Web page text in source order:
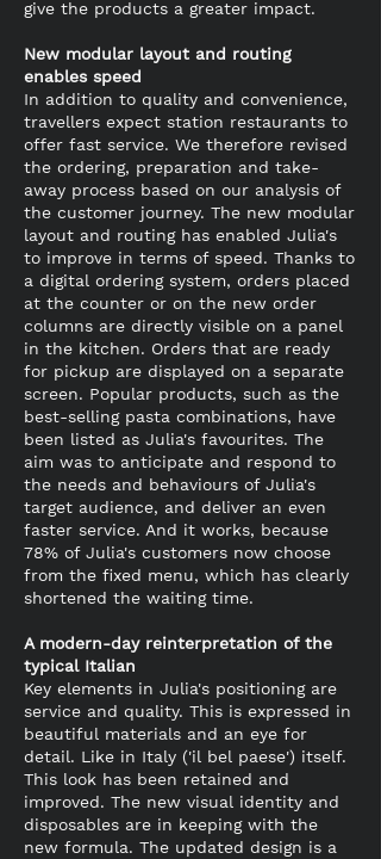
give the products a greater impact.
New modular layout and routing
enables speed
In addition to quality and convenience,
travellers expect station restaurants to
offer fast service. We therefore revised
the ordering, preparation and take-
away process based on our analysis of
the customer journey. The new modular
layout and routing has enabled Julia's
to improve in terms of speed. Thanks to
a digital ordering system, orders placed
at the counter or on the new order
columns are directly visible on a panel
in the kitchen. Orders that are ready
for pickup are displayed on a separate
screen. Popular products, such as the
best-selling pasta combinations, have
been listed as Julia's favourites. The
aim was to anticipate and respond to
the needs and behaviours of Julia's
target audience, and deliver an even
faster service. And it works, because
78% of Julia's customers now choose
from the fixed menu, which has clearly
shortened the waiting time.
A modern-day reinterpretation of the
typical Italian
Key elements in Julia's positioning are
service and quality. This is expressed in
beautiful materials and an eye for
detail. Like in Italy ('il bel paese') itself.
This look has been retained and
improved. The new visual identity and
disposables are in keeping with the
new formula. The updated design is a